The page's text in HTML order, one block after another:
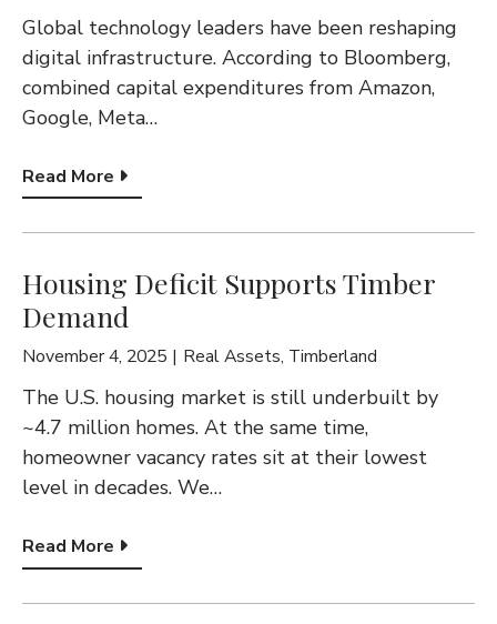
Global technology leaders have been reshaping
digital infrastructure. According to Bloomberg,
combined capital expenditures from Amazon,
Google, Meta…
Read More
Housing Deficit Supports Timber
Demand
November 4, 2025 Real Assets, Timberland
The U.S. housing market is still underbuilt by
~4.7 million homes. At the same time,
homeowner vacancy rates sit at their lowest
level in decades. We…
Read More